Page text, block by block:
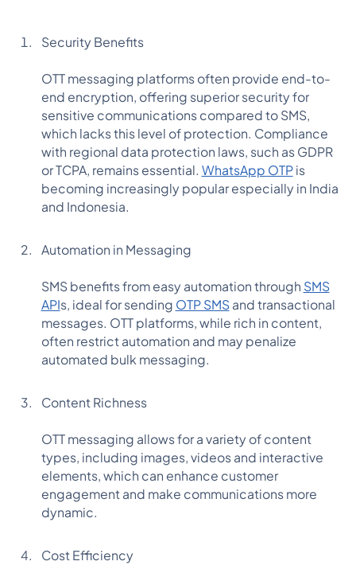
Security Benefits
OTT messaging platforms often provide end-to-
end encryption, offering superior security for
sensitive communications compared to SMS,
which lacks this level of protection. Compliance
with regional data protection laws, such as GDPR
or TCPA, remains essential. WhatsApp OTPis
becoming increasingly popular especially in India
and Indonesia.
Automation in Messaging
SMS benefits from easy automation through SMS
APIs, ideal for sending OTP SMSand transactional
messages. OTT platforms, while rich in content,
often restrict automation and may penalize
automated bulk messaging.
Content Richness
OTT messaging allows for a variety of content
types, including images, videos and interactive
elements, which can enhance customer
engagement and make communications more
dynamic.
Cost Efficiency